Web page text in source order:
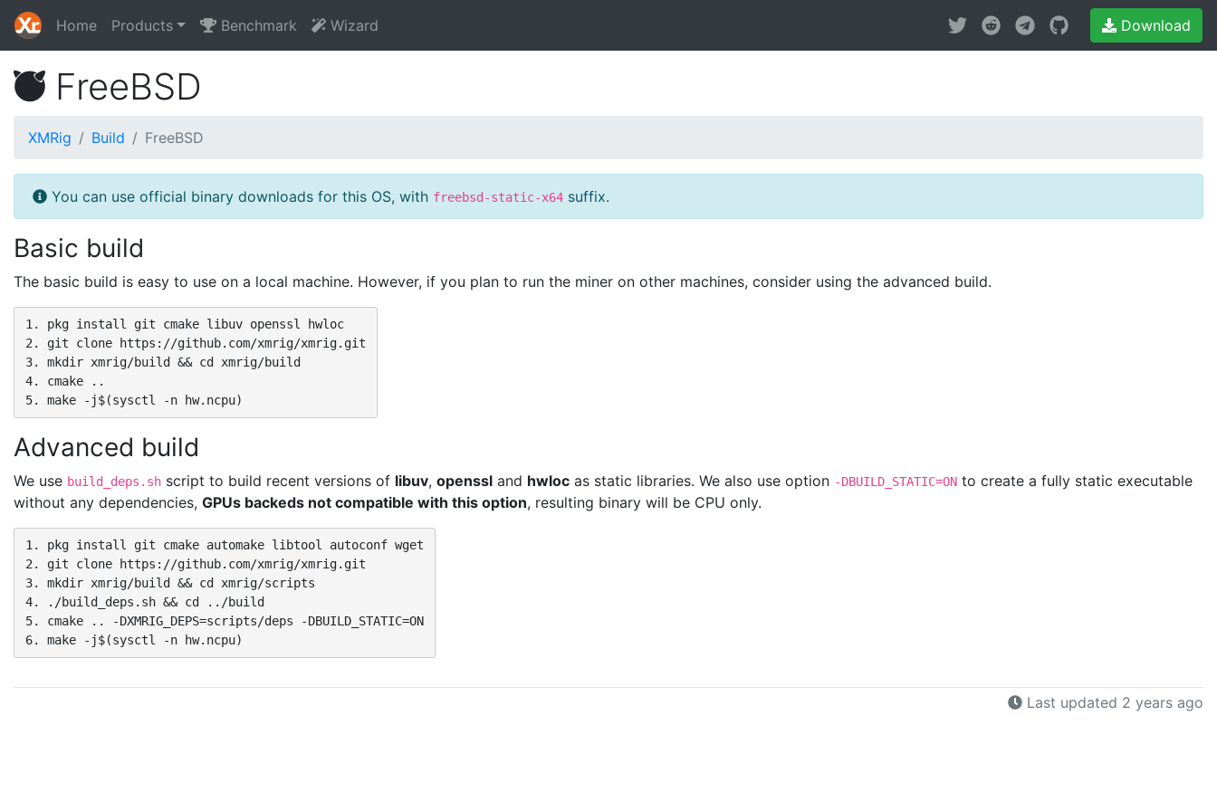
Home Products Benchmark Wizard Download
FreeBSD
XMRig Build FreeBSD
You can use official binary downloads for this OS, with freebsd-static-x64 suffix.
Basic build
The basic build is easy to use on a local machine. However, if you plan to run the miner on other machines, consider using the advanced build.
1. pkg install git cmake libuv openssl hwloc
2. git clone https://github.com/xmrig/xmrig.git
3. mkdir xmrig/build && cd xmrig/build
4. cmake ..
5. make -j$(sysctl -n hw.ncpu)
Advanced build
We use build_deps.sh script to build recent versions of libuv, openssl and hwloc as static libraries. We also use option -DBUILD_STATIC=ON to create a fully static executable
without any dependencies, GPUs backeds not compatible with this option, resulting binary will be CPU only.
1. pkg install git cmake automake libtool autoconf wget
2. git clone https://github.com/xmrig/xmrig.git
3. mkdir xmrig/build && cd xmrig/scripts
4. ./build_deps.sh && cd ../build
5. cmake .. -DXMRIG_DEPS=scripts/deps -DBUILD_STATIC=ON
6. make -j$(sysctl -n hw.ncpu)
Last updated 2 years ago